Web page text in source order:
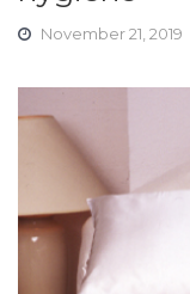
November 21, 2019